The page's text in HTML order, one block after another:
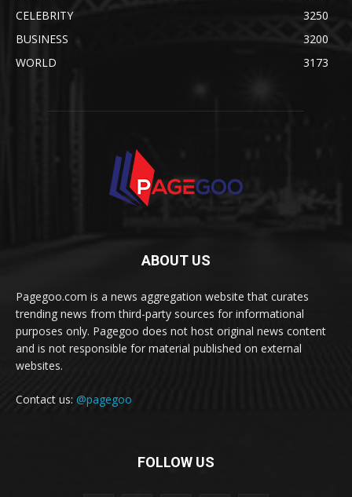
CELEBRITY
3250
BUSINESS
3200
WORLD
3173
ABOUT US
Pagegoo.com is a news aggregation website that curates
trending news from third-party sources for informational
purposes only. Pagegoo does not host original news content
and is not responsible for material published on external
websites.
Contact us: @pagegoo
FOLLOW US